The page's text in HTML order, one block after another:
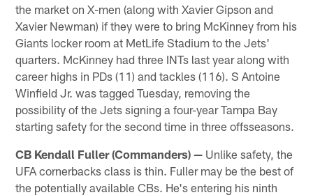
the market on X-men (along with Xavier Gipson and
Xavier Newman) if they were to bring McKinney from his
Giants locker room at MetLife Stadium to the Jets'
quarters. McKinney had three INTs last year along with
career highs in PDs (11) and tackles (116). S Antoine
Winfield Jr. was tagged Tuesday, removing the
possibility of the Jets signing a four-year Tampa Bay
starting safety for the second time in three offsseasons.
CB Kendall Fuller (Commanders) — Unlike safety, the
UFA cornerbacks class is thin. Fuller may be the best of
the potentially available CBs. He's entering his ninth